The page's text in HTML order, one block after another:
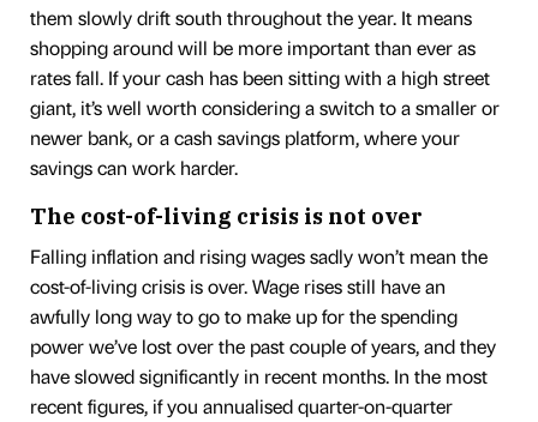
them slowly drift south throughout the year. It means
shopping around will be more important than ever as
rates fall. If your cash has been sitting with a high street
giant, it’s well worth considering a switch to a smaller or
newer bank, or a cash savings platform, where your
savings can work harder.
The cost-of-living crisis is not over
Falling inflation and rising wages sadly won’t mean the
cost-of-living crisis is over. Wage rises still have an
awfully long way to go to make up for the spending
power we’ve lost over the past couple of years, and they
have slowed significantly in recent months. In the most
recent figures, if you annualised quarter-on-quarter